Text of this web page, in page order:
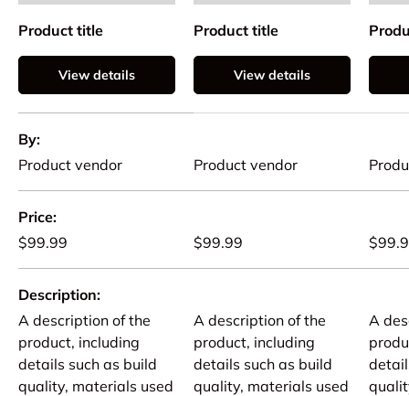
Product title
View details
Product title
View details
By
Product vendor
Product vendor
Price
$99.99
$99.99
Description
A description of the
product, including
details such as build
quality, materials used
A description of the
product, including
details such as build
quality, materials used
A